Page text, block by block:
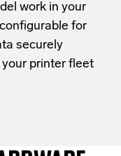
work in your
for
securely
printer fleet